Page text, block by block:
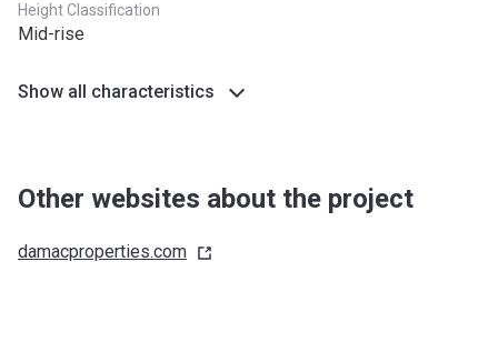
Height Classification
Mid-rise
Show all characteristics
Other websites about the project
damacproperties.com